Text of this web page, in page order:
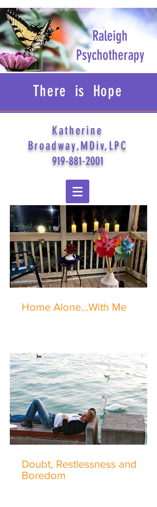
Raleigh
Psychotherapy
Photo © Katherine Broadway
There is Hope
Katherine
Broadway,MDiv,LPC
919-881-2001
Home Alone...With Me
Doubt, Restlessness and
Boredom